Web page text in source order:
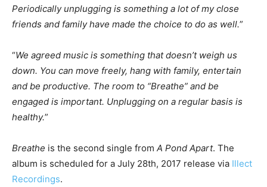
Periodically unplugging is something a lot of my close
friends and family have made the choice to do as well.”
“We agreed music is something that doesn’t weigh us
down. You can move freely, hang with family, entertain
and be productive. The room to “Breathe” and be
engaged is important. Unplugging on a regular basis is
healthy.”
Breathe is the second single from A Pond Apart. The
album is scheduled for a July 28th, 2017 release via Illect
Recordings.